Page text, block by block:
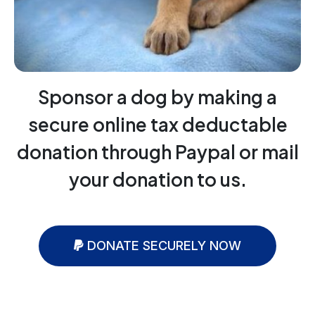
DONATE SECURELY NOW
Sponsor a dog by making a
secure online tax deductable
donation through Paypal or mail
your donation to us.